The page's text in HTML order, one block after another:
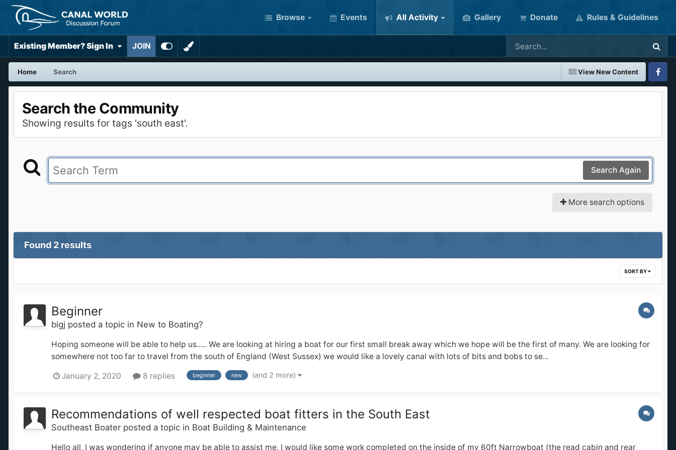
Browse Events All Activity Gallery Donate Rules & Guidelines
Existing Member? Sign In JOIN
View New Content
Home
Search
Search the Community
Showing results for tags 'south east'.
Search Again
More search options
Found 2 results
SORT BY
Beginner
bigj posted a topic in New to Boating?
Hoping someone will be able to help us..... We are looking at hiring a boat for our first small break away which we hope will be the first of many. We are looking for
somewhere not too far to travel from the south of England (West Sussex) we would like a lovely canal with lots of bits and bobs to se...
January 2, 2020 8 replies beginner new (and 2 more)
Recommendations of well respected boat fitters in the South East
Southeast Boater posted a topic in Boat Building & Maintenance
Hello all, I was wondering if anyone may be able to assist me, I would like some work completed on the inside of my 60ft Narrowboat (the read cabin and rear